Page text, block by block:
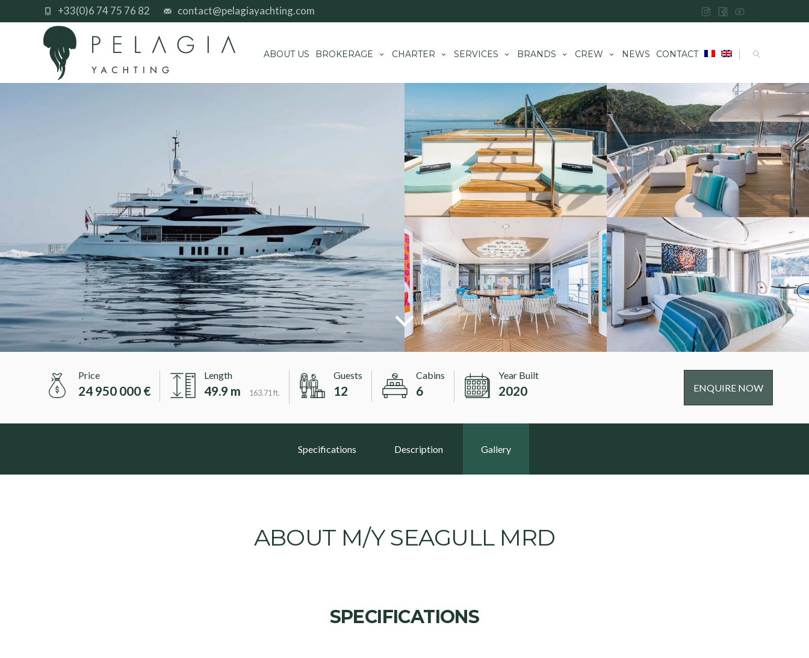
contact@pelagiayachting.com
+33(0)6 74 75 76 82
ABOUT US BROKERAGE CHARTER SERVICES BRANDS CREW NEWS CONTACT |
Price
24 950 000 €
Length
49.9 m 163.71 ft.
Guests
12
Cabins
6
Year Built
2020 ENQUIRE NOW
Specifications Description Gallery
ABOUT M/Y SEAGULL MRD
SPECIFICATIONS